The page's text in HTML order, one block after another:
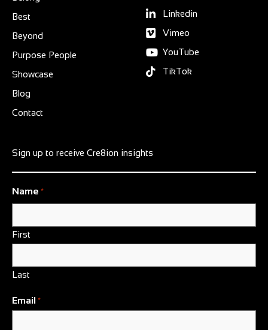
Best
Beyond
Purpose People
Showcase
Blog
Contact
Linkedin
Vimeo
YouTube
TikTok
Sign up to receive Cre8ion insights
Name *
First
Last
Email *